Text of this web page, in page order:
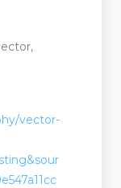
vector-